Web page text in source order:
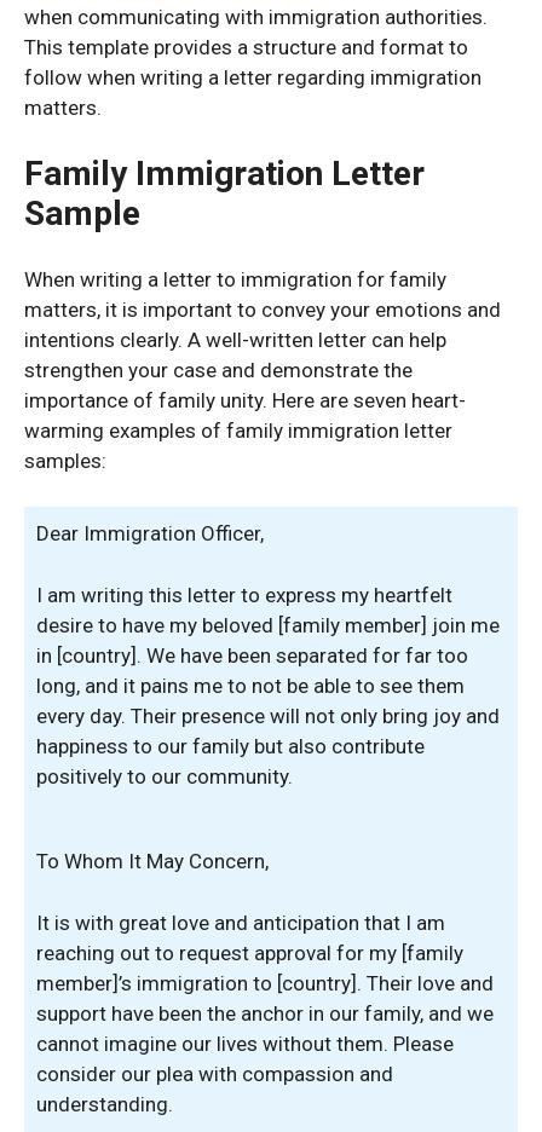
when communicating with immigration authorities.
This template provides a structure and format to
follow when writing a letter regarding immigration
matters.
Family Immigration Letter
Sample
When writing a letter to immigration for family
matters, it is important to convey your emotions and
intentions clearly. A well-written letter can help
strengthen your case and demonstrate the
importance of family unity. Here are seven heart-
warming examples of family immigration letter
samples:
Dear Immigration Officer,
I am writing this letter to express my heartfelt
desire to have my beloved [family member] join me
in [country]. We have been separated for far too
long, and it pains me to not be able to see them
every day. Their presence will not only bring joy and
happiness to our family but also contribute
positively to our community.
To Whom It May Concern,
It is with great love and anticipation that I am
reaching out to request approval for my [family
member]’s immigration to [country]. Their love and
support have been the anchor in our family, and we
cannot imagine our lives without them. Please
consider our plea with compassion and
understanding.